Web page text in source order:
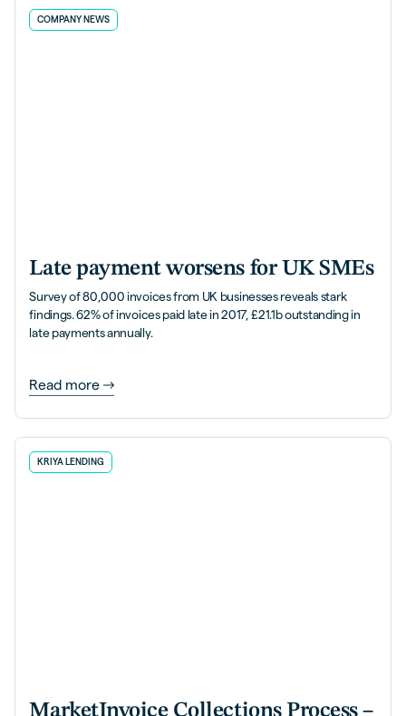
COMPANY NEWS
Late payment worsens for UK SMEs
Survey of 80,000 invoices from UK businesses reveals stark
findings. 62% of invoices paid late in 2017, £21.1b outstanding in
late payments annually.
Read more
KRIYA LENDING
MarketInvoice Collections Process –